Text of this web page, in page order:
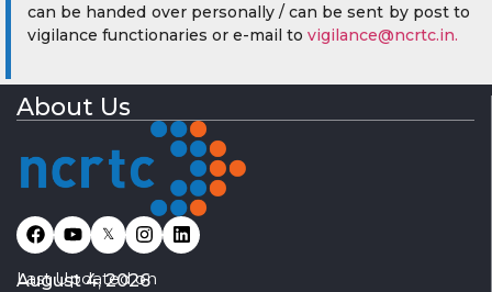
can be handed over personally / can be sent by post to
vigilance functionaries or e-mail to vigilance@ncrtc.in.
About Us
𝕏
Last Updated on
August 4, 2026